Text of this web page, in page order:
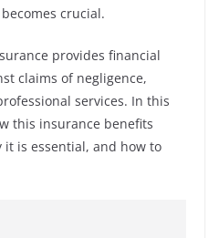
becomes crucial.
provides financial
claims of negligence,
services. In this
this insurance benefits
it is essential, and how to